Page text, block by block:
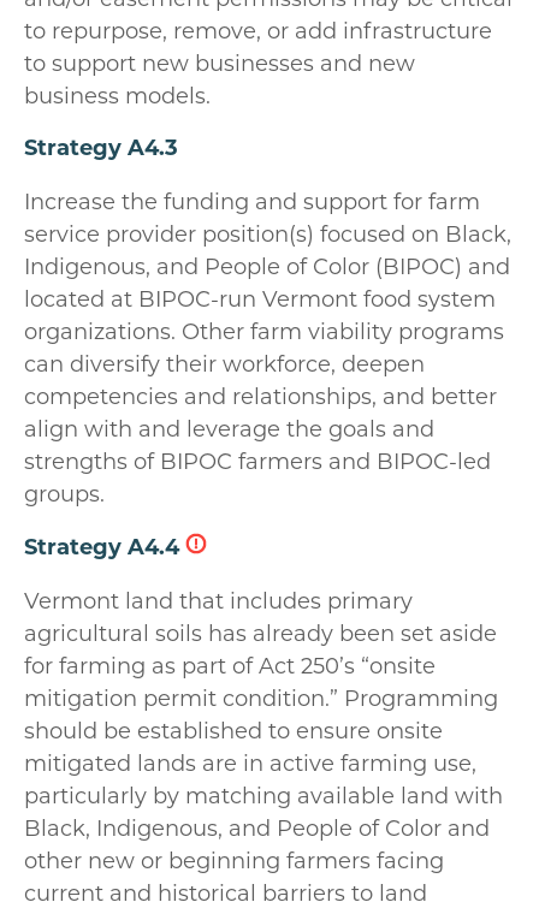
to repurpose, remove, or add infrastructure
to support new businesses and new
business models.
Strategy A4.3
Increase the funding and support for farm
service provider position(s) focused on Black,
Indigenous, and People of Color (BIPOC) and
located at BIPOC-run Vermont food system
organizations. Other farm viability programs
can diversify their workforce, deepen
competencies and relationships, and better
align with and leverage the goals and
strengths of BIPOC farmers and BIPOC-led
groups.
Strategy A4.4
Vermont land that includes primary
agricultural soils has already been set aside
for farming as part of Act 250’s “onsite
mitigation permit condition.” Programming
should be established to ensure onsite
mitigated lands are in active farming use,
particularly by matching available land with
Black, Indigenous, and People of Color and
other new or beginning farmers facing
current and historical barriers to land